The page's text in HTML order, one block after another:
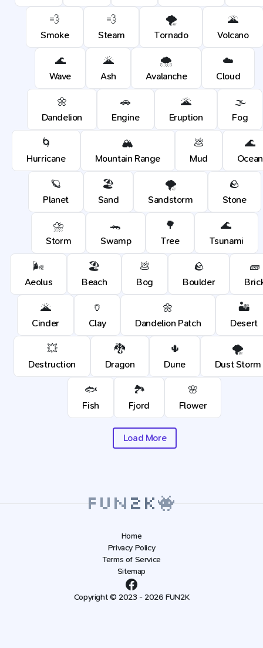
💨
Smoke
💨
Steam
🌪️
Tornado
🌋
Volcano
🌊
Wave
🌋
Ash
🌨️
Avalanche
☁️
Cloud
🌼
Dandelion
🚗
Engine
🌋
Eruption
🌫️
Fog
🌀
Hurricane
🏔️
Mountain Range
💩
Mud
🌊
Ocean
🪐
Planet
🏖️
Sand
🌪️
Sandstorm
🪨
Stone
⛈️
Storm
🐊
Swamp
🌳
Tree
🌊
Tsunami
🌬️
Aeolus
🏖️
Beach
💩
Bog
🪨
Boulder
🧱
🌋
Cinder
🏺
Clay
🌼
Dandelion Patch
🏜️
Desert
💥
Destruction
🐉
Dragon
🌵
Dune
🌪️
Dust Storm
🐟
Fish
🏞️
Fjord
🌸
Flower
Load More
Home
Privacy Policy
Terms of Service
Sitemap
Copyright © 2023 - 2026 FUN2K